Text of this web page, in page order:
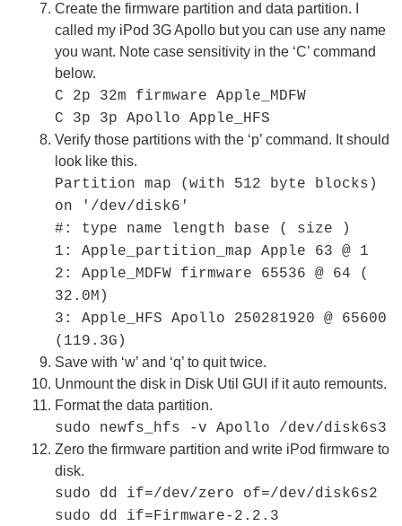
Create the firmware partition and data partition. I
called my iPod 3G Apollo but you can use any name
you want. Note case sensitivity in the ‘C’ command
below.
C 2p 32m firmware Apple_MDFW
C 3p 3p Apollo Apple_HFS
Verify those partitions with the ‘p’ command. It should
look like this.
Partition map (with 512 byte blocks)
on '/dev/disk6'
#: type name length base ( size )
1: Apple_partition_map Apple 63 @ 1
2: Apple_MDFW firmware 65536 @ 64 (
32.0M)
3: Apple_HFS Apollo 250281920 @ 65600
(119.3G)
Save with ‘w’ and ‘q’ to quit twice.
Unmount the disk in Disk Util GUI if it auto remounts.
Format the data partition.
sudo newfs_hfs -v Apollo /dev/disk6s3
Zero the firmware partition and write iPod firmware to
disk.
sudo dd if=/dev/zero of=/dev/disk6s2
sudo dd if=Firmware-2.2.3